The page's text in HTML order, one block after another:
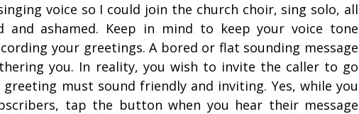
voice so I could join the church choir, sing solo, all
and ashamed. Keep in mind to keep your voice tone
your greetings. A bored or flat sounding message
you. In reality, you wish to invite the caller to go
greeting must sound friendly and inviting. Yes, while you
tap the button when you hear their message